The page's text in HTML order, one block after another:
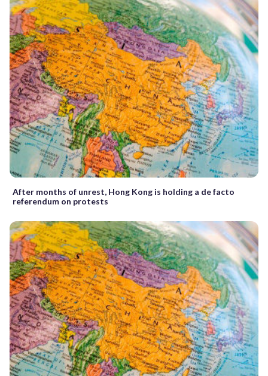
After months of unrest, Hong Kong is holding a de facto
referendum on protests